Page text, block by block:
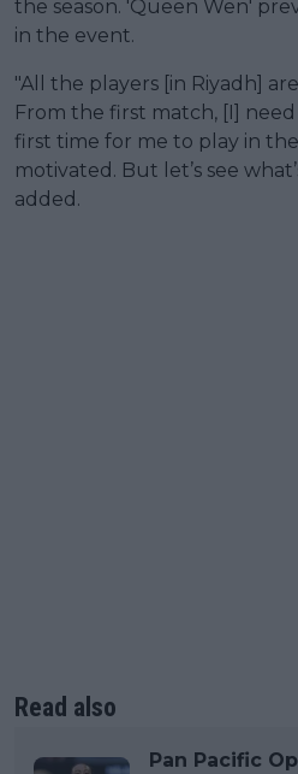
the season. 'Queen Wen'
in the event.
"All the players [in Riyadh]
From the first match, [I]
first time for me to play in the
motivated. But let’s see
added.
Read also
Pan Pacific